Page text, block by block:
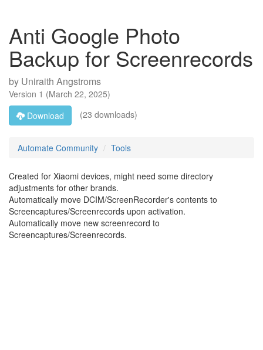
Anti Google Photo
Backup for Screenrecords
by Uniraith Angstroms
Version 1 (March 22, 2025)
Download
(23 downloads)
Automate Community Tools
Created for Xiaomi devices, might need some directory
adjustments for other brands.
Automatically move DCIM/ScreenRecorder's contents to
Screencaptures/Screenrecords upon activation.
Automatically move new screenrecord to
Screencaptures/Screenrecords.